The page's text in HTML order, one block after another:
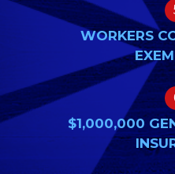
WORKERS
$1,000,000